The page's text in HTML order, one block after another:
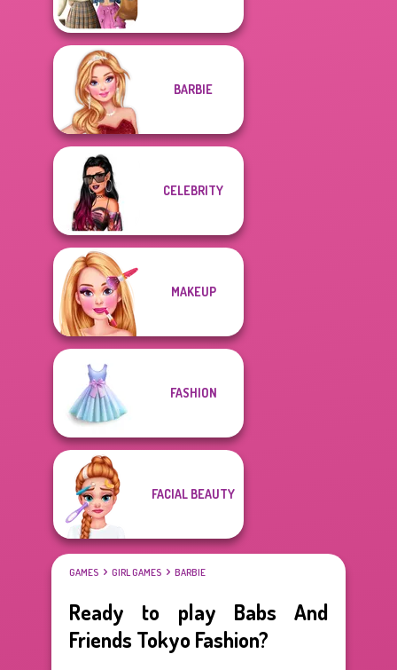
BARBIE
CELEBRITY
MAKEUP
FASHION
FACIAL BEAUTY
GAMES GIRL GAMES BARBIE
Ready to play Babs And
Friends Tokyo Fashion?